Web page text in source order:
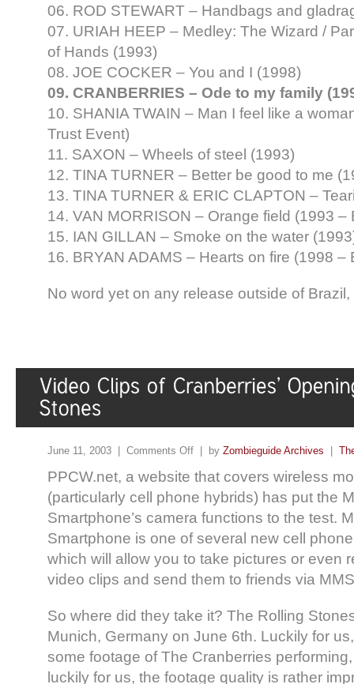
06. ROD STEWART – Handbags and
07. URIAH HEEP – Medley: The Wizard /
of Hands (1993)
08. JOE COCKER – You and I (1998)
09. CRANBERRIES – Ode to my family
10. SHANIA TWAIN – Man I feel like a
Trust Event)
11. SAXON – Wheels of steel (1993)
12. TINA TURNER – Better be good to me
13. TINA TURNER & ERIC CLAPTON –
14. VAN MORRISON – Orange field (1993 –
15. IAN GILLAN – Smoke on the water
16. BRYAN ADAMS – Hearts on fire (1998 –
No word yet on any release outside of Brazil,
June 11, 2003 | Comments Off | by Zombieguide Archives
PPCW.net, a website that covers wireless
(particularly cell phone hybrids) has put the
Smartphone’s camera functions to the test.
Smartphone is one of several new cell
which will allow you to take pictures or even
video clips and send them to friends via
So where did they take it? The Rolling
Munich, Germany on June 6th. Luckily for
some footage of The Cranberries
luckily for us, the footage quality is rather